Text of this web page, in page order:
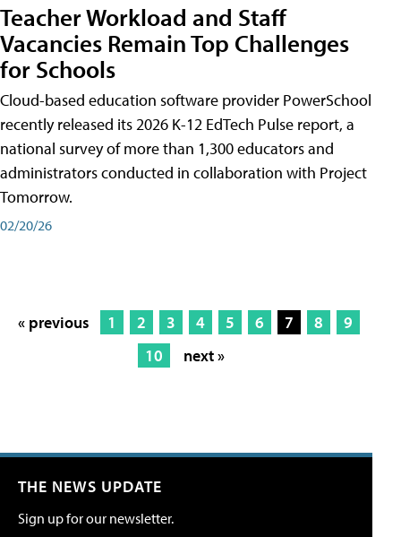
Teacher Workload and Staff
Vacancies Remain Top Challenges
for Schools
Cloud-based education software provider PowerSchool
recently released its 2026 K-12 EdTech Pulse report, a
national survey of more than 1,300 educators and
administrators conducted in collaboration with Project
Tomorrow.
02/20/26
« previous 1 2 3 4 5 6 7 8
9
10
next »
THE NEWS UPDATE
Sign up for our newsletter.